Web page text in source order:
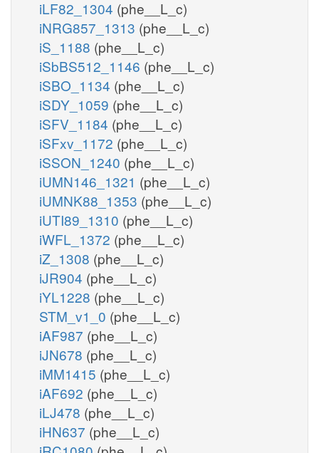
iLF82_1304 (phe__L_c)
iNRG857_1313 (phe__L_c)
iS_1188 (phe__L_c)
iSbBS512_1146 (phe__L_c)
iSBO_1134 (phe__L_c)
iSDY_1059 (phe__L_c)
iSFV_1184 (phe__L_c)
iSFxv_1172 (phe__L_c)
iSSON_1240 (phe__L_c)
iUMN146_1321 (phe__L_c)
iUMNK88_1353 (phe__L_c)
iUTI89_1310 (phe__L_c)
iWFL_1372 (phe__L_c)
iZ_1308 (phe__L_c)
iJR904 (phe__L_c)
iYL1228 (phe__L_c)
STM_v1_0 (phe__L_c)
iAF987 (phe__L_c)
iJN678 (phe__L_c)
iMM1415 (phe__L_c)
iAF692 (phe__L_c)
iLJ478 (phe__L_c)
iHN637 (phe__L_c)